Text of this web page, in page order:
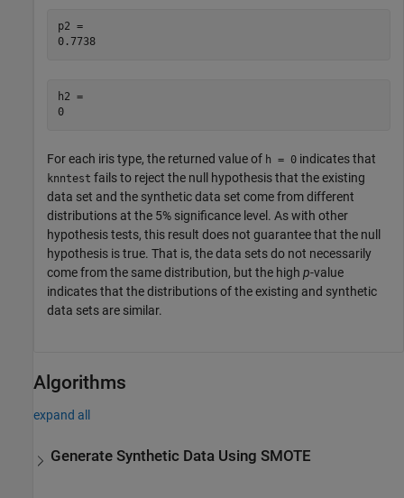
p2 =
0.7738
h2 =
0
For each iris type, the returned value of h = 0 indicates that
knntest fails to reject the null hypothesis that the existing
data set and the synthetic data set come from different
distributions at the 5% significance level. As with other
hypothesis tests, this result does not guarantee that the null
hypothesis is true. That is, the data sets do not necessarily
come from the same distribution, but the high p-value
indicates that the distributions of the existing and synthetic
data sets are similar.
Algorithms
expand all
Generate Synthetic Data Using SMOTE